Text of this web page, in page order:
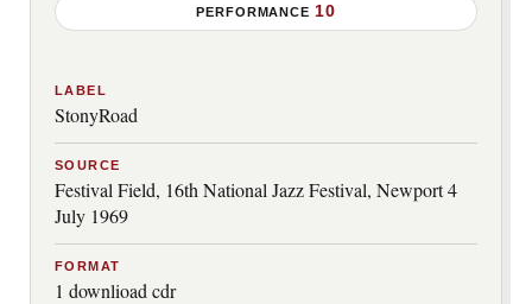
PERFORMANCE 10
LABEL
StonyRoad
SOURCE
Festival Field, 16th National Jazz Festival, Newport 4
July 1969
FORMAT
1 downlioad cdr